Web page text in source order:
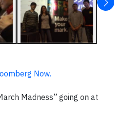
Now.
Madness” going on at